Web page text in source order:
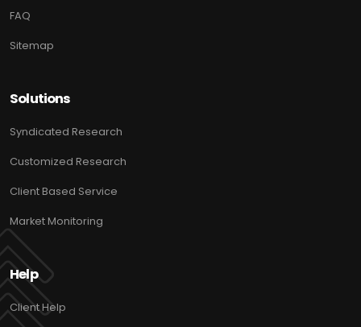
FAQ
Sitemap
Solutions
Syndicated Research
Customized Research
Client Based Service
Market Monitoring
Help
Client Help